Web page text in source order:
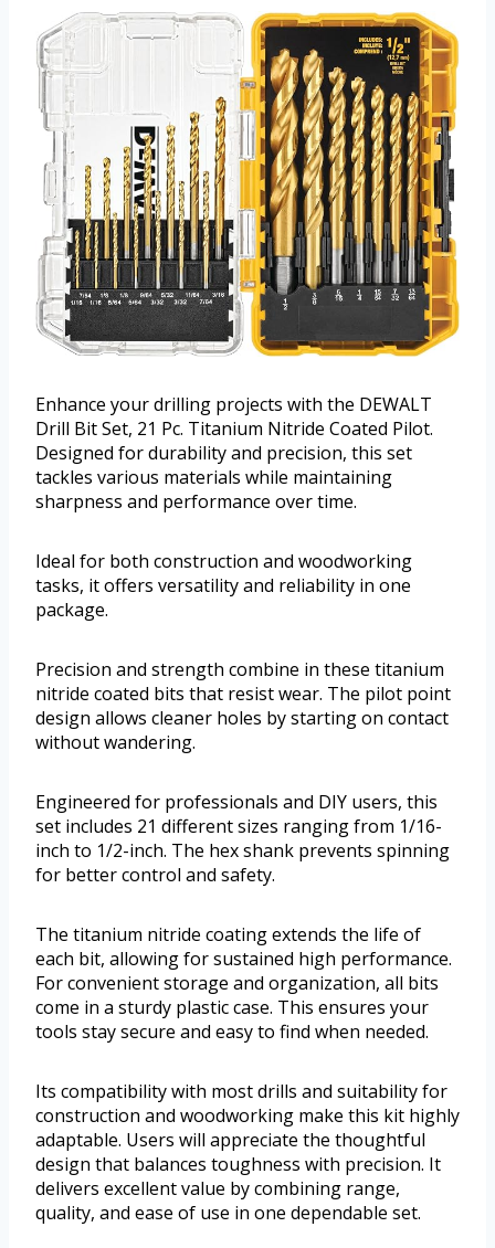
Enhance your drilling projects with the DEWALT
Drill Bit Set, 21 Pc. Titanium Nitride Coated Pilot.
Designed for durability and precision, this set
tackles various materials while maintaining
sharpness and performance over time.
Ideal for both construction and woodworking
tasks, it offers versatility and reliability in one
package.
Precision and strength combine in these titanium
nitride coated bits that resist wear. The pilot point
design allows cleaner holes by starting on contact
without wandering.
Engineered for professionals and DIY users, this
set includes 21 different sizes ranging from 1/16-
inch to 1/2-inch. The hex shank prevents spinning
for better control and safety.
The titanium nitride coating extends the life of
each bit, allowing for sustained high performance.
For convenient storage and organization, all bits
come in a sturdy plastic case. This ensures your
tools stay secure and easy to find when needed.
Its compatibility with most drills and suitability for
construction and woodworking make this kit highly
adaptable. Users will appreciate the thoughtful
design that balances toughness with precision. It
delivers excellent value by combining range,
quality, and ease of use in one dependable set.